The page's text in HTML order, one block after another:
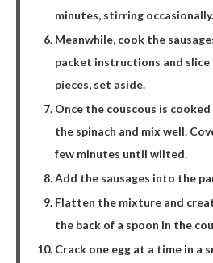
minutes, stirring occasionally.
Meanwhile, cook the
packet instructions and
pieces, set aside.
Once the couscous is
the spinach and mix well.
few minutes until wilted.
Add the sausages into the
Flatten the mixture and
the back of a spoon in the
Crack one egg at a time in a